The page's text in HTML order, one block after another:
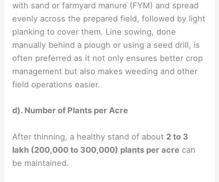
with sand or farmyard manure (FYM) and spread
evenly across the prepared field, followed by light
planking to cover them. Line sowing, done
manually behind a plough or using a seed drill, is
often preferred as it not only ensures better crop
management but also makes weeding and other
field operations easier.
d). Number of Plants per Acre
After thinning, a healthy stand of about 2 to 3
lakh (200,000 to 300,000) plants per acre can
be maintained.